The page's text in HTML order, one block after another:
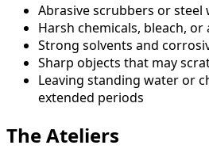
Abrasive scrubbers or steel
Harsh chemicals, bleach, or
Strong solvents and
Sharp objects that may
Leaving standing water or
extended periods
The Ateliers